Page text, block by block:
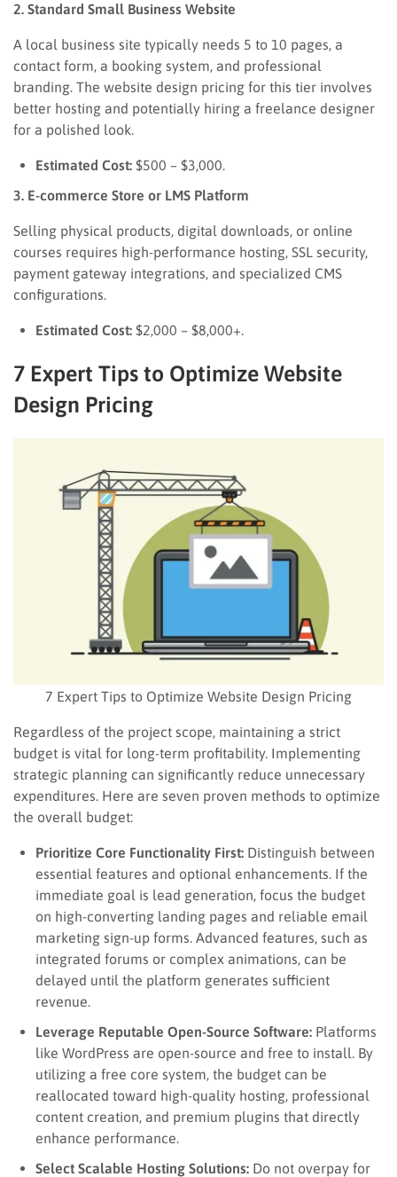
2. Standard Small Business Website
A local business site typically needs 5 to 10 pages, a
contact form, a booking system, and professional
branding. The website design pricing for this tier involves
better hosting and potentially hiring a freelance designer
for a polished look.
Estimated Cost: $500 – $3,000.
3. E-commerce Store or LMS Platform
Selling physical products, digital downloads, or online
courses requires high-performance hosting, SSL security,
payment gateway integrations, and specialized CMS
configurations.
Estimated Cost: $2,000 – $8,000+.
7 Expert Tips to Optimize Website
Design Pricing
7 Expert Tips to Optimize Website Design Pricing
Regardless of the project scope, maintaining a strict
budget is vital for long-term profitability. Implementing
strategic planning can significantly reduce unnecessary
expenditures. Here are seven proven methods to optimize
the overall budget:
Prioritize Core Functionality First: Distinguish between
essential features and optional enhancements. If the
immediate goal is lead generation, focus the budget
on high-converting landing pages and reliable email
marketing sign-up forms. Advanced features, such as
integrated forums or complex animations, can be
delayed until the platform generates sufficient
revenue.
Leverage Reputable Open-Source Software: Platforms
like WordPress are open-source and free to install. By
utilizing a free core system, the budget can be
reallocated toward high-quality hosting, professional
content creation, and premium plugins that directly
enhance performance.
Select Scalable Hosting Solutions: Do not overpay for